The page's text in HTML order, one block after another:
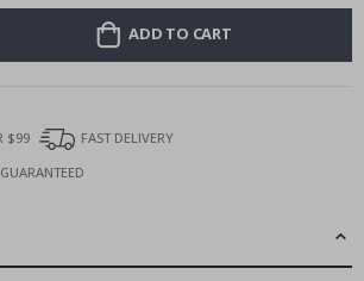
ADD TO CART
$99
FAST DELIVERY